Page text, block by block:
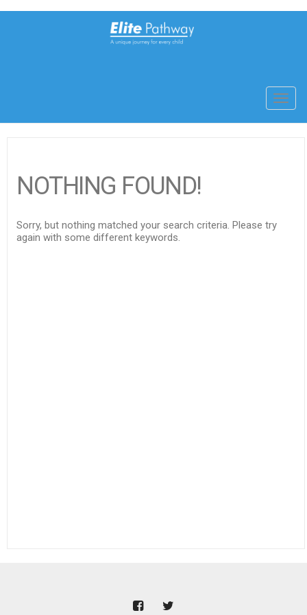
NOTHING FOUND!
Sorry, but nothing matched your search criteria. Please try
again with some different keywords.